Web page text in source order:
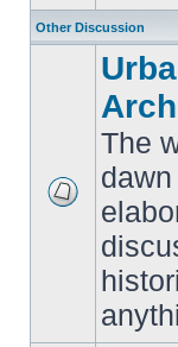
Other Discussion
No
unread
posts
The